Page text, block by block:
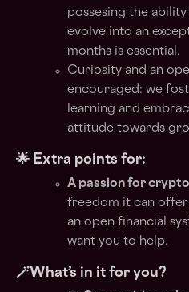
possesing the
evolve into an
months is essential.
Curiosity and an
encouraged: we
learning and
attitude towards
🌟 Extra points for:
A passion for crypto
freedom it can
an open financial
want you to help.
🪄What’s in it for you?